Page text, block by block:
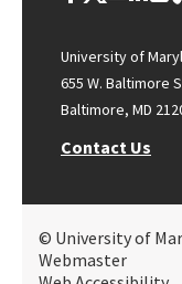
University of
655 W. Baltimore
Baltimore, MD
Contact Us
© University of
Webmaster